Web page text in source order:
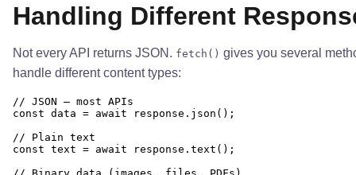
Handling Different
Not every API returns JSON. fetch() gives you several
handle different content types:
// JSON — most APIs
const data = await response.json();
// Plain text
const text = await response.text();